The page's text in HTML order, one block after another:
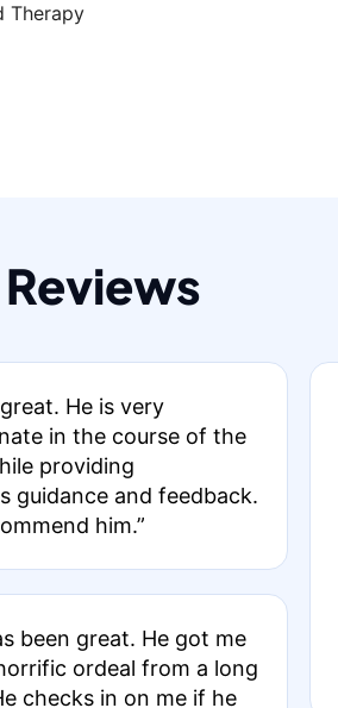
Therapy
Reviews
He is very
in the course of the
providing
guidance and feedback.
him.”
great. He got me
ordeal from a long